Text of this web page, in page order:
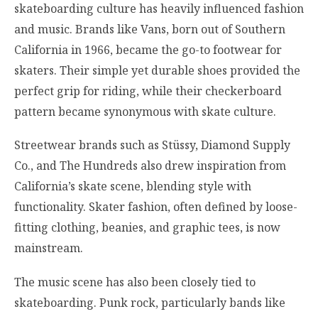
skateboarding culture has heavily influenced fashion
and music. Brands like Vans, born out of Southern
California in 1966, became the go-to footwear for
skaters. Their simple yet durable shoes provided the
perfect grip for riding, while their checkerboard
pattern became synonymous with skate culture.
Streetwear brands such as Stüssy, Diamond Supply
Co., and The Hundreds also drew inspiration from
California’s skate scene, blending style with
functionality. Skater fashion, often defined by loose-
fitting clothing, beanies, and graphic tees, is now
mainstream.
The music scene has also been closely tied to
skateboarding. Punk rock, particularly bands like